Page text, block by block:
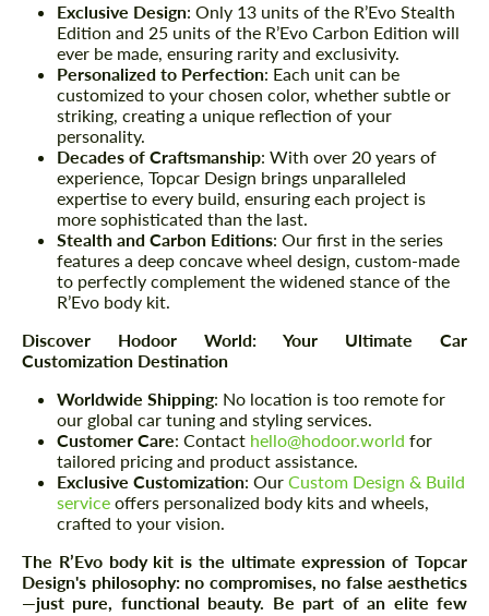
Exclusive Design: Only 13 units of the R’Evo Stealth
Edition and 25 units of the R’Evo Carbon Edition will
ever be made, ensuring rarity and exclusivity.
Personalized to Perfection: Each unit can be
customized to your chosen color, whether subtle or
striking, creating a unique reflection of your
personality.
Decades of Craftsmanship: With over 20 years of
experience, Topcar Design brings unparalleled
expertise to every build, ensuring each project is
more sophisticated than the last.
Stealth and Carbon Editions: Our first in the series
features a deep concave wheel design, custom-made
to perfectly complement the widened stance of the
R’Evo body kit.
Discover Hodoor World: Your Ultimate Car
Customization Destination
Worldwide Shipping: No location is too remote for
our global car tuning and styling services.
Customer Care: Contact hello@hodoor.world for
tailored pricing and product assistance.
Exclusive Customization: Our Custom Design & Build
service offers personalized body kits and wheels,
crafted to your vision.
The R’Evo body kit is the ultimate expression of Topcar
Design's philosophy: no compromises, no false aesthetics
—just pure, functional beauty. Be part of an elite few